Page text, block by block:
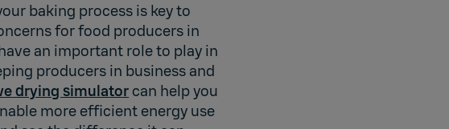
baking process is key to
for food producers in
an important role to play in
producers in business and
drying simulator can help you
more efficient energy use